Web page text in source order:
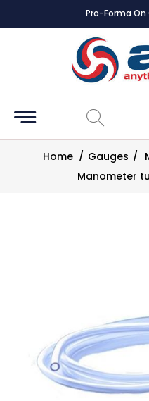
Pro-Forma On
Accessories
Controls
Dampers
Filters
Home / Gauges /
Manometer